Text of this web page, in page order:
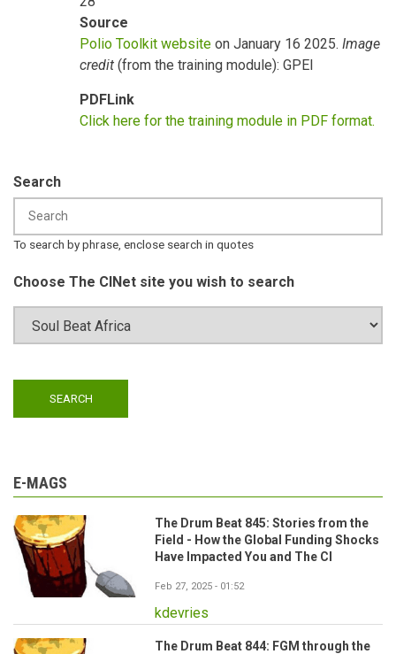
Source
Polio Toolkit website on January 16 2025. Image
credit (from the training module): GPEI
PDFLink
Click here for the training module in PDF format.
Search
To search by phrase, enclose search in quotes
Choose The CINet site you wish to search
E-MAGS
The Drum Beat 845: Stories from the
Field - How the Global Funding Shocks
Have Impacted You and The CI
Feb 27, 2025 - 01:52
kdevries
The Drum Beat 844: FGM through the